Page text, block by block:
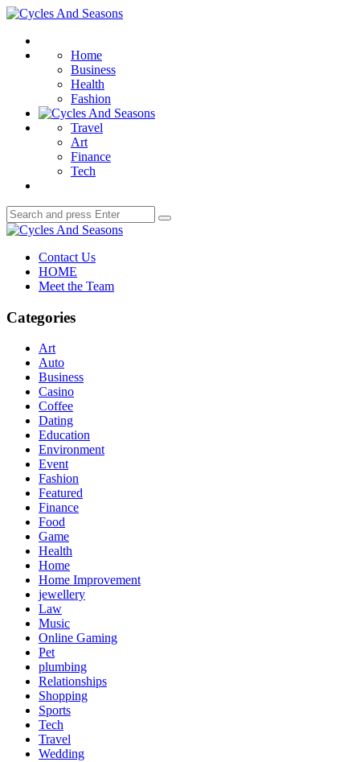
Menu
Cycles
Seasons
Home
Business
Health
Fashion
Travel
Art
Finance
Tech
Search
for:
Search
Cycles
SeasonsContact Us
HOME
Meet the Team
Categories
Art
Auto
Business
Casino
Coffee
Dating
Education
Environment
Event
Fashion
Featured
Finance
Food
Game
Health
Home
Home Improvement
jewellery
Law
Music
Online Gaming
Pet
plumbing
Relationships
Shopping
Sports
Tech
Travel
Wedding